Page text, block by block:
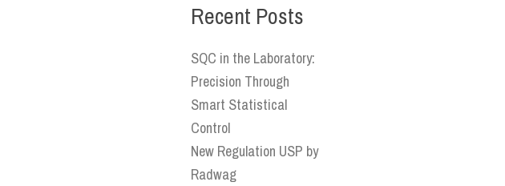
Recent Posts
SQC in the Laboratory:
Precision Through
Smart Statistical
Control
New Regulation USP by
Radwag